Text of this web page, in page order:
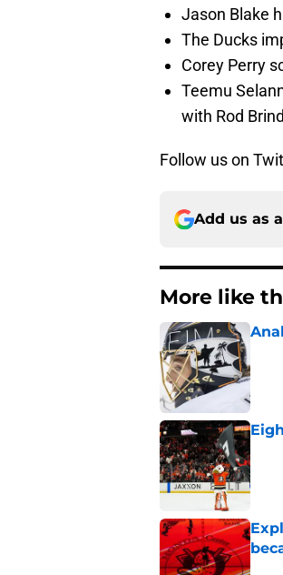
Jason Blake
The Ducks
Corey Perry
Teemu
with Rod
Follow us on
Add us as
More like